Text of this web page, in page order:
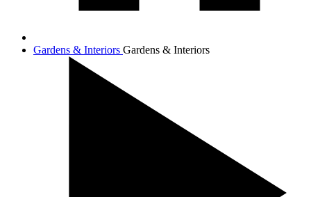
Gardens & Interiors Gardens & Interiors